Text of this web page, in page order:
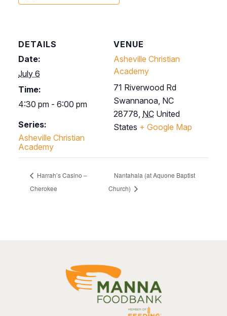
DETAILS
Date:
July 6
Time:
4:30 pm - 6:00 pm
Series:
Asheville Christian
Academy
VENUE
Asheville Christian
Academy
71 Riverwood Rd
Swannanoa, NC
28778, NC United
States + Google Map
Harrah’s Casino –
Cherokee
Nantahala (at Aquone Baptist
Church)